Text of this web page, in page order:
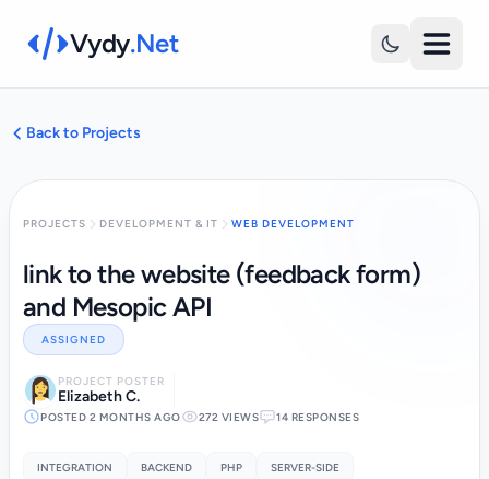
Vydy.Net
Back to Projects
PROJECTS DEVELOPMENT & IT WEB DEVELOPMENT
link to the website (feedback form)
and Mesopic API
ASSIGNED
PROJECT POSTER
Elizabeth C.
POSTED 2 MONTHS AGO 272 VIEWS 14 RESPONSES
INTEGRATION BACKEND PHP SERVER-SIDE